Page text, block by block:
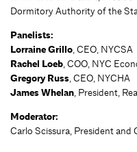
Dormitory Authority of the
Panelists:
Lorraine Grillo, CEO, NYCSA
Rachel Loeb, COO, NYC
Gregory Russ, CEO, NYCHA
James Whelan, President,
Moderator:
Carlo Scissura, President and